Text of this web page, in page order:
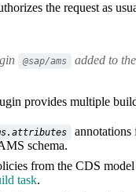
the request as
@sap/ams added to
provides multiple
annotations
schema.
from the CDS
task.